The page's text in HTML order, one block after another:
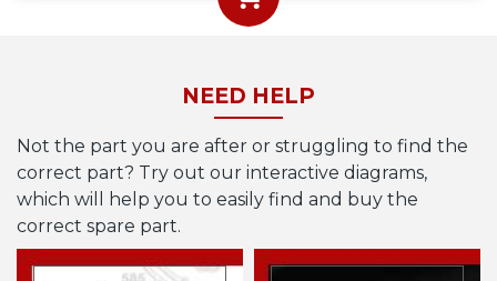
NEED HELP
Not the part you are after or struggling to find the
correct part? Try out our interactive diagrams,
which will help you to easily find and buy the
correct spare part.